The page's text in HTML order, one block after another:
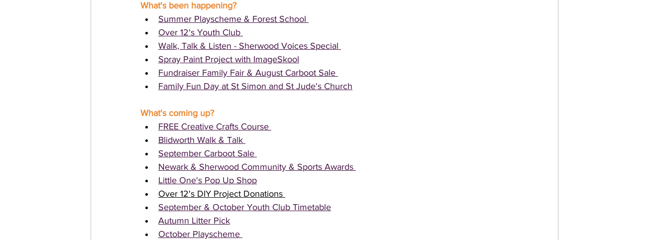
What's been happening?
Summer Playscheme & Forest School
Over 12's Youth Club
Walk, Talk & Listen - Sherwood Voices Special
Spray Paint Project with ImageSkool
Fundraiser Family Fair & August Carboot Sale
Family Fun Day at St Simon and St Jude's Church
What's coming up?
FREE Creative Crafts Course
Blidworth Walk & Talk
September Carboot Sale
Newark & Sherwood Community & Sports Awards
Little One's Pop Up Shop
Over 12's DIY Project Donations
September & October Youth Club Timetable
Autumn Litter Pick
October Playscheme